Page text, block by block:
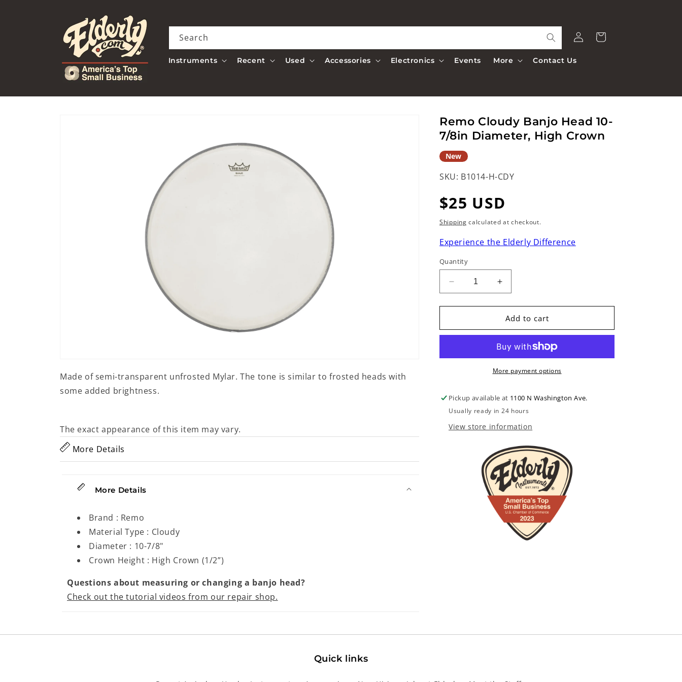
Instruments Recent Used Accessories Electronics Events More Contact Us
Search
Log
in
Cart
1
modal
Made of semi-transparent unfrosted Mylar. The tone is similar to frosted heads with
some added brightness.
The exact appearance of this item may vary.
More Details
More Details
Brand : Remo
Material Type : Cloudy
Diameter : 10-7/8"
Crown Height : High Crown (1/2”)
Questions about measuring or changing a banjo head?
Check out the tutorial videos from our repair shop.
Remo Cloudy Banjo Head 10-
7/8in Diameter, High Crown
New
SKU: B1014-H-CDY
Regular
price
$25 USD
Shipping calculated at checkout.
Experience the Elderly Difference
Quantity
Decrease
quantity
for
Cloudy
10-
Crown
Increase
quantity
for
Remo
Cloudy
Head
10-
7/8in
Crown
Add to cart
More payment options
Pickup available at 1100 N Washington Ave.
Usually ready in 24 hours
View store information
Quick links